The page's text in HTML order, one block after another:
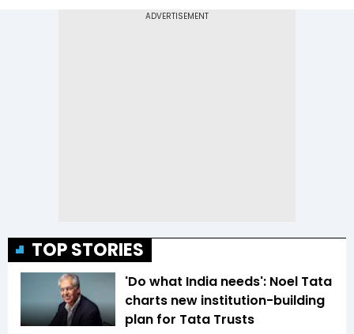
TOP STORIES
'Do what India needs': Noel Tata
charts new institution-building
plan for Tata Trusts